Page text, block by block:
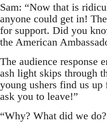
Sam: “Now that is
anyone could get in!
for support. Did you
the American
The audience response
ash light skips through
young ushers find us
ask you to leave!”
“Why? What did we